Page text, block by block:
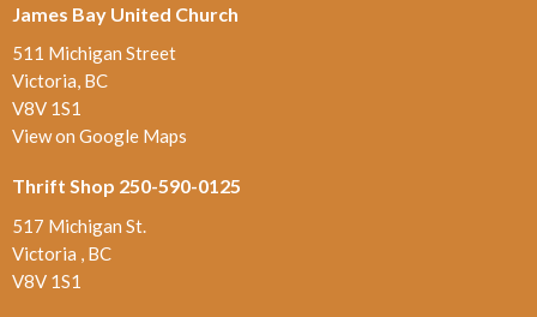
James Bay United Church
511 Michigan Street
Victoria, BC
V8V 1S1
View on Google Maps
Thrift Shop 250-590-0125
517 Michigan St.
Victoria , BC
V8V 1S1